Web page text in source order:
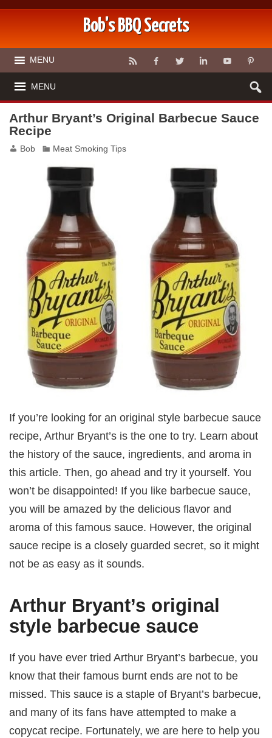
Bob's BBQ Secrets
MENU
MENU
Arthur Bryant’s Original Barbecue Sauce
Recipe
Bob Meat Smoking Tips
If you’re looking for an original style barbecue sauce
recipe, Arthur Bryant’s is the one to try. Learn about
the history of the sauce, ingredients, and aroma in
this article. Then, go ahead and try it yourself. You
won’t be disappointed! If you like barbecue sauce,
you will be amazed by the delicious flavor and
aroma of this famous sauce. However, the original
sauce recipe is a closely guarded secret, so it might
not be as easy as it sounds.
Arthur Bryant’s original
style barbecue sauce
If you have ever tried Arthur Bryant’s barbecue, you
know that their famous burnt ends are not to be
missed. This sauce is a staple of Bryant’s barbecue,
and many of its fans have attempted to make a
copycat recipe. Fortunately, we are here to help you